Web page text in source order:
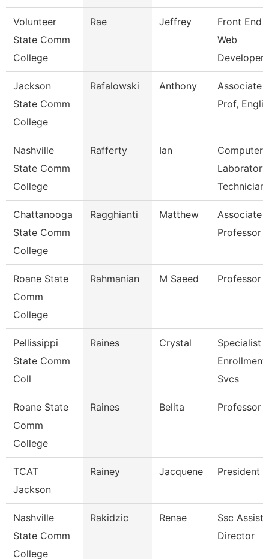
Volunteer
State Comm
College
Rae Jeffrey
Front End
Web
Developer
Jackson
State Comm
College
Rafalowski Anthony
Associate
Prof,
Nashville
State Comm
College
Rafferty Ian
Computer
Laboratory
Technician
Chattanooga
State Comm
College
Ragghianti Matthew
Associate
Professor
Roane State
Comm
College
Rahmanian M Saeed Professor
Pellissippi
State Comm
Coll
Raines Crystal
Specialist
Enrollment
Svcs
Roane State
Comm
College
Raines Belita Professor
TCAT
Jackson
Rainey Jacquene President
Nashville
State Comm
College
Rakidzic Renae
Ssc
Director